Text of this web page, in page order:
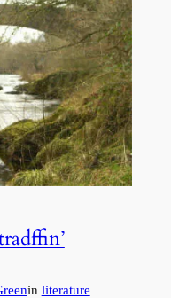
in literature